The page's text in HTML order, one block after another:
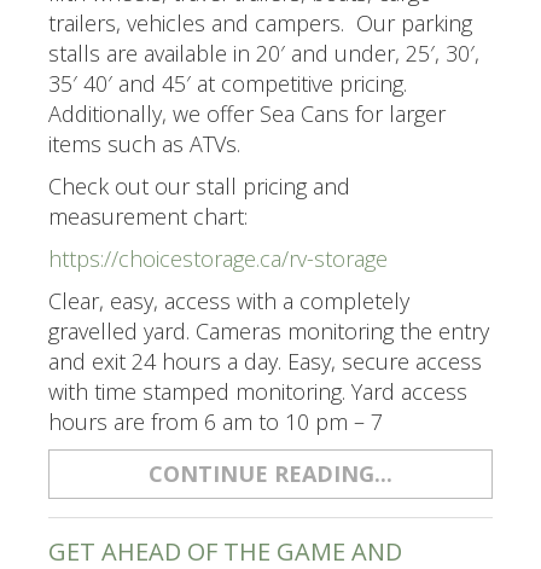
trailers, vehicles and campers. Our parking
stalls are available in 20′ and under, 25′, 30′,
35′ 40′ and 45′ at competitive pricing.
Additionally, we offer Sea Cans for larger
items such as ATVs.
Check out our stall pricing and
measurement chart:
https://choicestorage.ca/rv-storage
Clear, easy, access with a completely
gravelled yard. Cameras monitoring the entry
and exit 24 hours a day. Easy, secure access
with time stamped monitoring. Yard access
hours are from 6 am to 10 pm – 7
CONTINUE READING...
GET AHEAD OF THE GAME AND